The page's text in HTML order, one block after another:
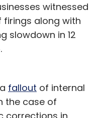
witnessed
firings along with
slowdown in 12
fallout of internal
the case of